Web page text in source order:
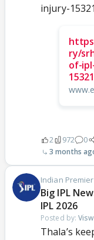
injury-
ry/
of-
2 972 0
3 months
Indian
Big IPL
IPL 2026
Posted by:
Thala’s